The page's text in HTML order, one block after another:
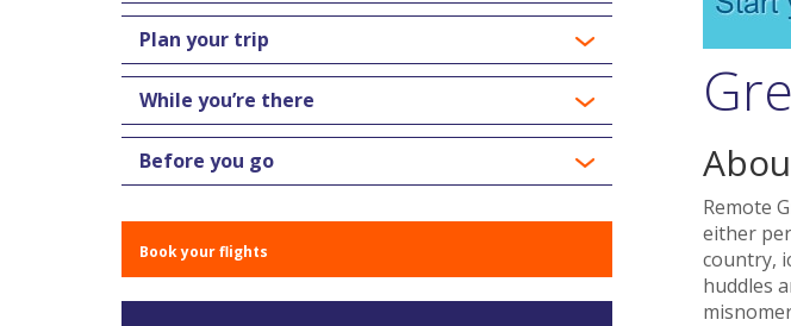
Plan your trip
While you’re there
Before you go
Book your flights
Remote
either
country,
huddles